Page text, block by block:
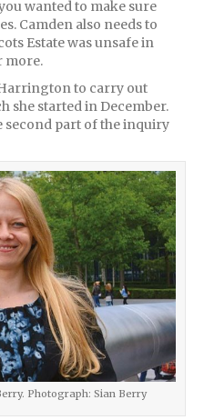
wanted to make sure
Camden also needs to
Estate was unsafe in
more.
to carry out
she started in December.
second part of the inquiry
Photograph: Sian Berry